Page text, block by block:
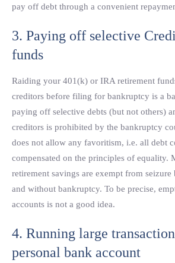
pay off debt through a convenient
3. Paying off selective
funds
Raiding your 401(k) or IRA retirement
creditors before filing for bankruptcy is a
paying off selective debts (but not others)
creditors is prohibited by the bankruptcy
does not allow any favoritism, i.e. all debt
compensated on the principles of equality.
retirement savings are exempt from
and without bankruptcy. To be precise,
accounts is not a good idea.
4. Running large
personal bank account